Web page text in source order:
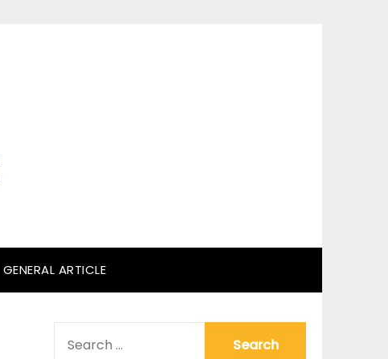
GENERAL ARTICLE
FOR: